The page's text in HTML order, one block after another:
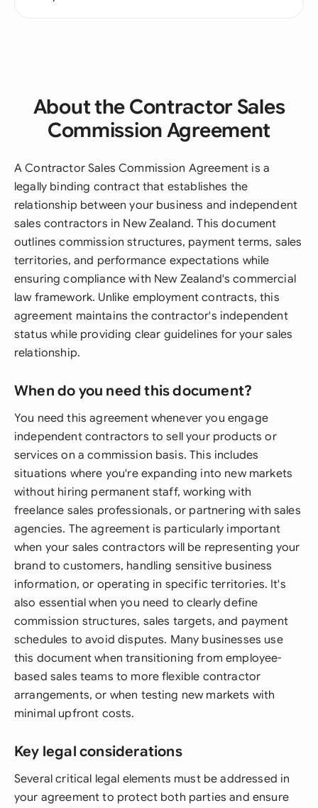
About the Contractor Sales
Commission Agreement
A Contractor Sales Commission Agreement is a
legally binding contract that establishes the
relationship between your business and independent
sales contractors in New Zealand. This document
outlines commission structures, payment terms, sales
territories, and performance expectations while
ensuring compliance with New Zealand's commercial
law framework. Unlike employment contracts, this
agreement maintains the contractor's independent
status while providing clear guidelines for your sales
relationship.
When do you need this document?
You need this agreement whenever you engage
independent contractors to sell your products or
services on a commission basis. This includes
situations where you're expanding into new markets
without hiring permanent staff, working with
freelance sales professionals, or partnering with sales
agencies. The agreement is particularly important
when your sales contractors will be representing your
brand to customers, handling sensitive business
information, or operating in specific territories. It's
also essential when you need to clearly define
commission structures, sales targets, and payment
schedules to avoid disputes. Many businesses use
this document when transitioning from employee-
based sales teams to more flexible contractor
arrangements, or when testing new markets with
minimal upfront costs.
Key legal considerations
Several critical legal elements must be addressed in
your agreement to protect both parties and ensure